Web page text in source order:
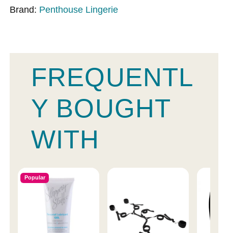
Brand: Penthouse Lingerie
FREQUENTL
Y BOUGHT
WITH
Popular